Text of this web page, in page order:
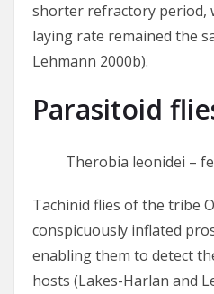
shorter refractory period,
laying rate remained the
Lehmann 2000b).
Parasitoid
Therobia leonidei –
Tachinid flies of the tribe
conspicuously inflated
enabling them to detect
hosts (Lakes-Harlan and